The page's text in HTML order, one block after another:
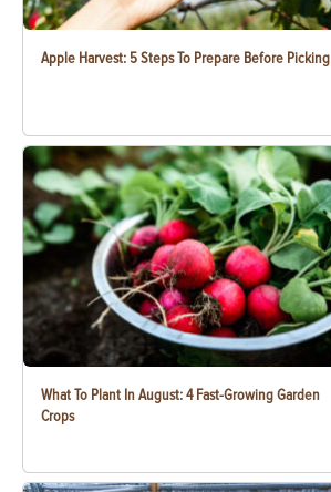
Apple Harvest: 5 Steps To Prepare Before Picking
What To Plant In August: 4 Fast-Growing Garden
Crops